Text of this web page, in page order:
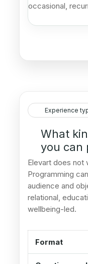
occasional,
Experience
What
you can
Elevart does not
Programming
audience and
relational,
wellbeing-led.
Format